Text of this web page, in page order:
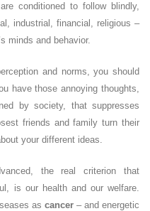
conditioned to follow blindly,
industrial, financial, religious –
minds and behavior.
and norms, you should
have those annoying thoughts,
by society, that suppresses
friends and family turn their
your different ideas.
the real criterion that
is our health and our welfare.
as cancer– and energetic